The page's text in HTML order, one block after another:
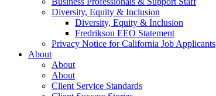
Diversity, Equity & Inclusion
Diversity, Equity & Inclusion
Fredrikson EEO Statement
Privacy Notice for California Job Applicants
About
About
About
Client Service Standards